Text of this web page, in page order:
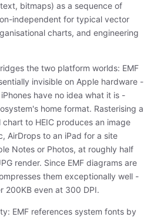
bitmaps) as a sequence of
independent for typical vector
charts, and engineering
the two platform worlds: EMF
invisible on Apple hardware -
have no idea what it is -
home format. Rasterising a
to HEIC produces an image
AirDrops to an iPad for a site
Notes or Photos, at roughly half
render. Since EMF diagrams are
them exceptionally well -
200KB even at 300 DPI.
EMF references system fonts by